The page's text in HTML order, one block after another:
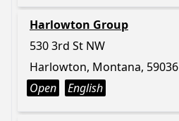
Harlowton Group
530 3rd St NW
Harlowton, Montana, 59036
Open
English